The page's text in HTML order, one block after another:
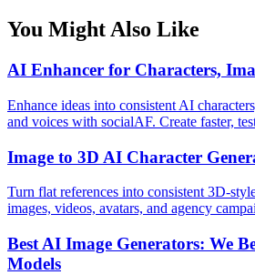
You Might Also Like
AI Enhancer for Characters,
Enhance ideas into consistent AI
and voices with socialAF. Create faster,
Image to 3D AI Character
Turn flat references into consistent 3D-
images, videos, avatars, and agency
Best AI Image Generators: We
Models